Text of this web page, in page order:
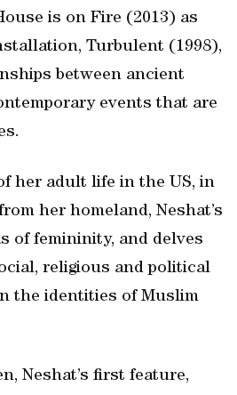
is on Fire (2013) as
Turbulent (1998),
between ancient
events that are
her adult life in the US, in
her homeland, Neshat’s
of femininity, and delves
religious and political
the identities of Muslim
Neshat’s ﬁrst feature,